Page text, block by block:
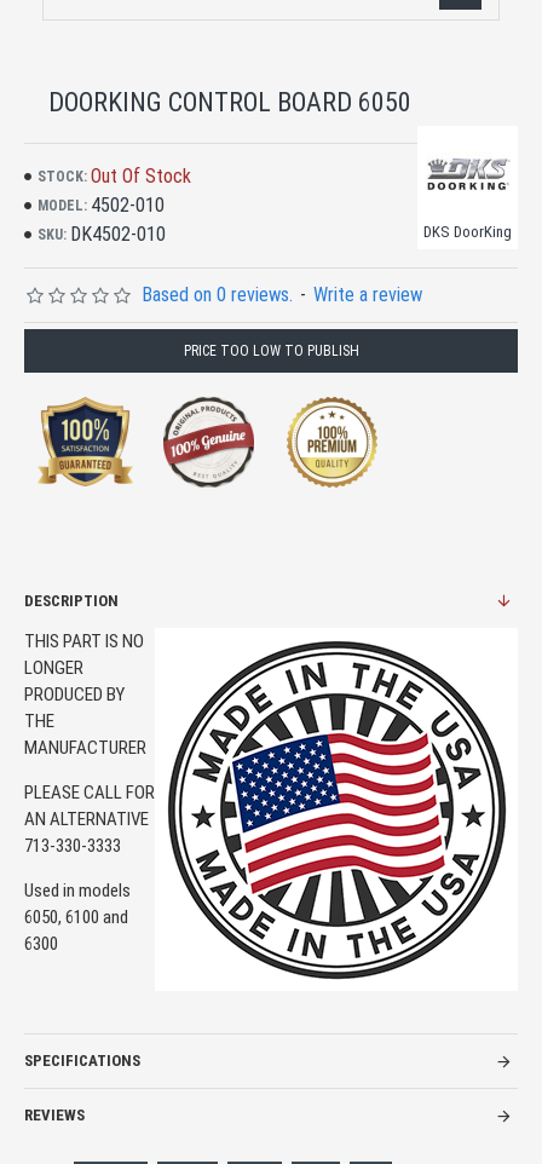
DOORKING CONTROL BOARD 6050
STOCK: Out Of Stock
MODEL: 4502-010
SKU: DK4502-010 DKS DoorKing
Based on 0 reviews. - Write a review
PRICE TOO LOW TO PUBLISH
DESCRIPTION
THIS PART IS NO
LONGER
PRODUCED BY
THE
MANUFACTURER
PLEASE CALL FOR
AN ALTERNATIVE
713-330-3333
Used in models
6050, 6100 and
6300
SPECIFICATIONS
REVIEWS